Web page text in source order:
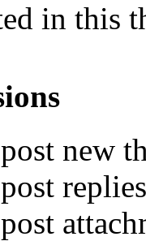
in this
post new
post replies
post